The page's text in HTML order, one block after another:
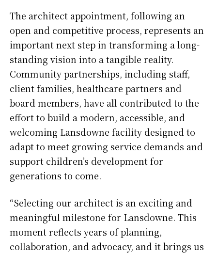
The architect appointment, following an
open and competitive process, represents an
important next step in transforming a long-
standing vision into a tangible reality.
Community partnerships, including staff,
client families, healthcare partners and
board members, have all contributed to the
effort to build a modern, accessible, and
welcoming Lansdowne facility designed to
adapt to meet growing service demands and
support children’s development for
generations to come.
“Selecting our architect is an exciting and
meaningful milestone for Lansdowne. This
moment reflects years of planning,
collaboration, and advocacy, and it brings us